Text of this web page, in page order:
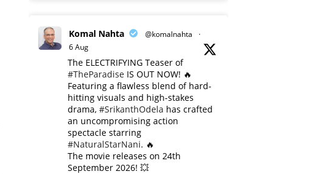
Komal Nahta @komalnahta
·
6 Aug
The ELECTRIFYING Teaser of
#TheParadise IS OUT NOW! 🔥
​Featuring a flawless blend of hard-
hitting visuals and high-stakes
drama, #SrikanthOdela has crafted
an uncompromising action
spectacle starring
#NaturalStarNani. 🔥
​The movie releases on 24th
September 2026! 💥